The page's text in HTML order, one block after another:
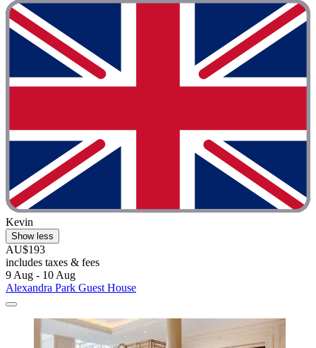
Kevin
Show less
AU$193
includes taxes & fees
9 Aug - 10 Aug
Alexandra Park Guest House